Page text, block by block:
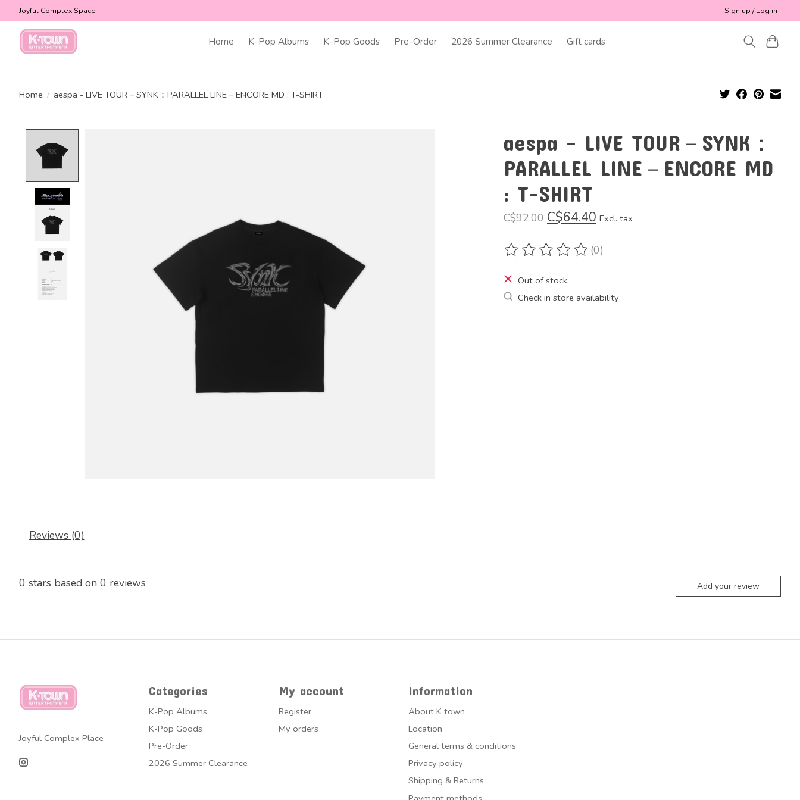
Joyful Complex Space Sign up / Log in
Home K-Pop Albums K-Pop Goods Pre-Order 2026 Summer Clearance Gift cards
Home / aespa - LIVE TOUR－SYNK：PARALLEL LINE－ENCORE MD : T-SHIRT
aespa - LIVE TOUR－SYNK：
PARALLEL LINE－ENCORE MD
: T-SHIRT
C$92.00 C$64.40 Excl. tax
The rating of this product is
(0)
Out of stock
Check in store availability
Reviews (0)
0 stars based on 0 reviews Add your review
Joyful Complex Place
Categories
K-Pop Albums
K-Pop Goods
Pre-Order
2026 Summer Clearance
My account
Register
My orders
Information
About K town
Location
General terms & conditions
Privacy policy
Shipping & Returns